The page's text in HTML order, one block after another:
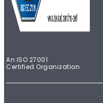
An ISO 27001
Certified Organization